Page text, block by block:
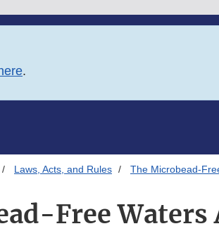
.
Laws, Acts, and Rules The Microbead-
Free Waters